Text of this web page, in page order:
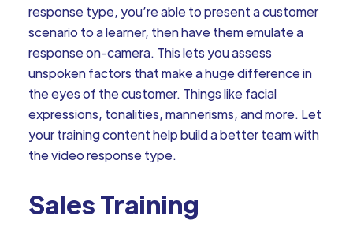
response type, you’re able to present a customer
scenario to a learner, then have them emulate a
response on-camera. This lets you assess
unspoken factors that make a huge difference in
the eyes of the customer. Things like facial
expressions, tonalities, mannerisms, and more. Let
your training content help build a better team with
the video response type.
Sales Training